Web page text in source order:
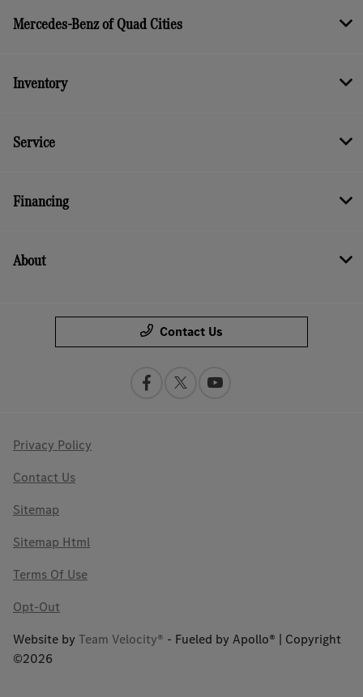
Mercedes-Benz of Quad Cities
Inventory
Service
Financing
About
Contact Us
Privacy Policy
Contact Us
Sitemap
Sitemap Html
Terms Of Use
Opt-Out
Website byTeam Velocity® - Fueled by Apollo® | Copyright
©2026